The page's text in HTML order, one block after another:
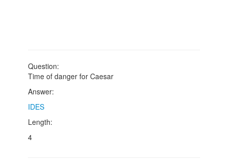
Question:
Time of danger for Caesar
Answer:
IDES
Length:
4